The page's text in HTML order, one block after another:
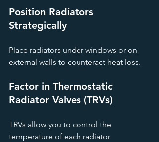
Position Radiators
Strategically
Place radiators under windows or on
external walls to counteract heat loss.
Factor in Thermostatic
Radiator Valves (TRVs)
TRVs allow you to control the
temperature of each radiator